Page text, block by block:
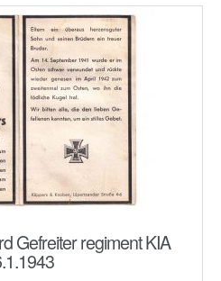
Gefreiter regiment KIA